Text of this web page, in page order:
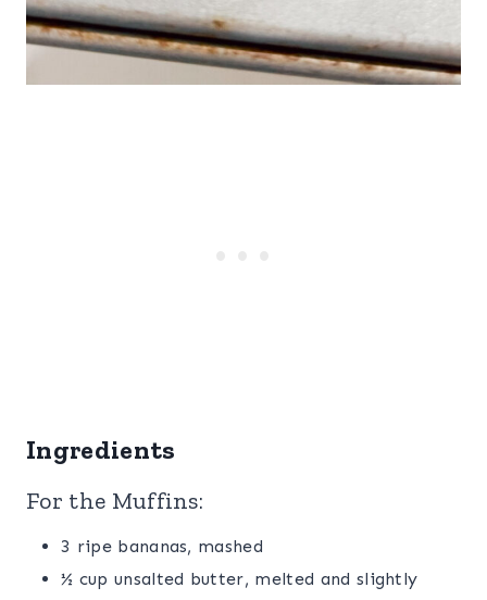
Ingredients
For the Muffins:
3 ripe bananas, mashed
½ cup unsalted butter, melted and slightly